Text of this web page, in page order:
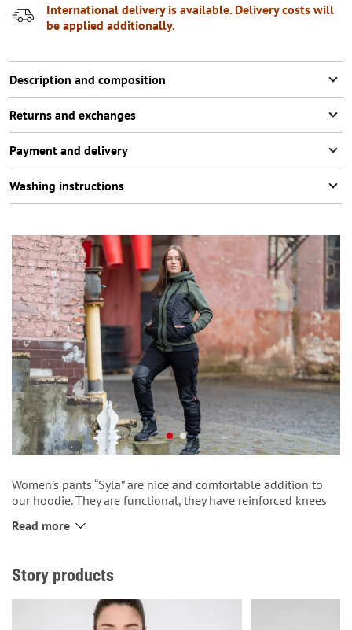
International delivery is available. Delivery costs will
be applied additionally.
Description and composition
Returns and exchanges
Payment and delivery
Washing instructions
Women’s pants “Syla” are nice and comfortable addition to
our hoodie. They are functional, they have reinforced knees
bottom of the pants and a puff on the belt and a printed
more strength!
Read more
Story products